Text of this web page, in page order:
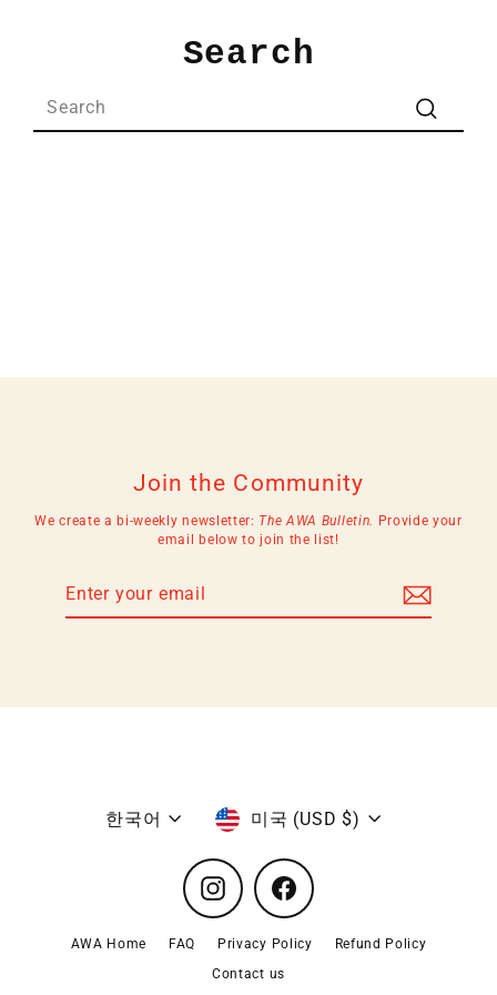
Search
Search
Search
Join the Community
We create a bi-weekly newsletter: The AWA Bulletin. Provide your
email below to join the list!
email
Language
한국어 Currency
미국 (USD $)
Instagram Facebook
AWA Home FAQ Privacy Policy
Refund Policy
Contact us